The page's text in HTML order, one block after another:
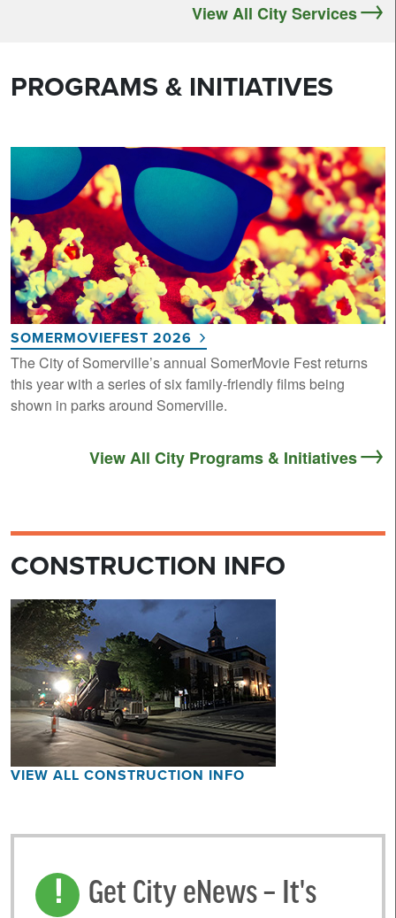
View All City Services
PROGRAMS & INITIATIVES
SOMERMOVIEFEST 2026
The City of Somerville’s annual SomerMovie Fest returns
this year with a series of six family-friendly films being
shown in parks around Somerville.
View All City Programs & Initiatives
CONSTRUCTION INFO
VIEW ALL CONSTRUCTION INFO
Get City eNews – It's